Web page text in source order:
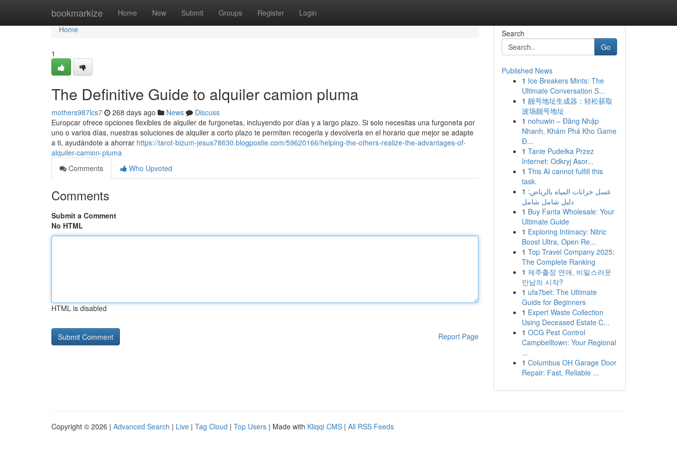
bookmarkize Home New Submit Groups Register Login
Home
Home
1
The Definitive Guide to alquiler camion pluma
mothers987lcs7 268 days ago News
Discuss
Europcar ofrece opciones flexibles de alquiler de furgonetas, incluyendo por días y a largo plazo. Si solo necesitas una furgoneta por
uno o varios días, nuestras soluciones de alquiler a corto plazo te permiten recogerla y devolverla en el horario que mejor se adapte
a ti, ayudándote a ahorrar https://tarot-bizum-jesus78630.blogpostie.com/59620166/helping-the-others-realize-the-advantages-of-
alquiler-camion-pluma
Comments
Who Upvoted
Comments
Submit a Comment
No HTML
HTML is disabled
Report Page
Search
Go
Published News
1 Ice Breakers Mints: The
Ultimate Conversation S...
1 靓号地址生成器：轻松获取
波场靓号地址
1 nohuwin – Đăng Nhập
Nhanh, Khám Phá Kho Game
Đ...
1 Tanie Pudełka Przez
Internet: Odkryj Asor...
1 This AI cannot fulfill this
task.
1 غسل خزانات المياه بالرياض:
دليل شامل شامل
1 Buy Fanta Wholesale: Your
Ultimate Guide
1 Exploring Intimacy: Nitric
Boost Ultra, Open Re...
1 Top Travel Company 2025:
The Complete Ranking
1 제주출장 연애, 비밀스러운
만남의 시작?
1 ufa7bet: The Ultimate
Guide for Beginners
1 Expert Waste Collection
Using Deceased Estate C...
1 OCG Pest Control
Campbelltown: Your Regional
...
1 Columbus OH Garage Door
Repair: Fast, Reliable ...
Copyright © 2026 | Advanced Search | Live | Tag Cloud | Top Users | Made with Kliqqi CMS | All RSS Feeds